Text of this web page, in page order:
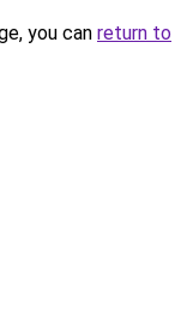
you can return to